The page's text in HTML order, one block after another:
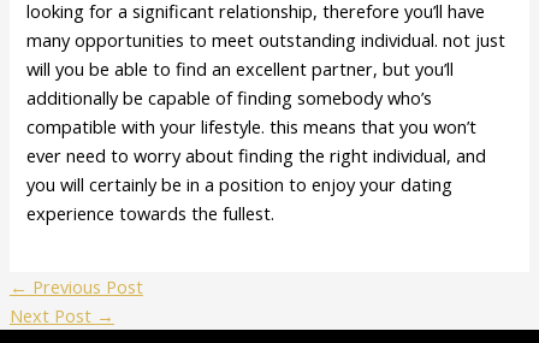
looking for a significant relationship, therefore you’ll have
many opportunities to meet outstanding individual. not just
will you be able to find an excellent partner, but you’ll
additionally be capable of finding somebody who’s
compatible with your lifestyle. this means that you won’t
ever need to worry about finding the right individual, and
you will certainly be in a position to enjoy your dating
experience towards the fullest.
← Previous Post
Next Post →